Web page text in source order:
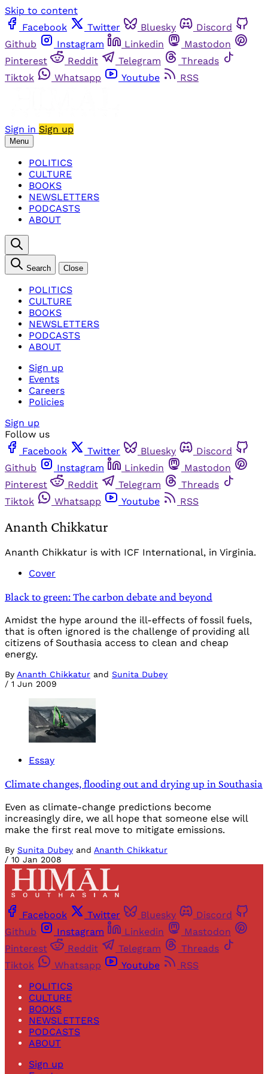
Skip to content
Facebook
Twitter Bluesky
Discord
Github
Instagram Linkedin
Mastodon
Pinterest
Reddit Telegram
Threads
Tiktok
Whatsapp Youtube RSS
Sign in Sign up
Menu
POLITICS
CULTURE
BOOKS
NEWSLETTERS
PODCASTS
ABOUT
Search Close
POLITICS
CULTURE
BOOKS
NEWSLETTERS
PODCASTS
ABOUT
Sign up
Events
Careers
Policies
Sign up
Follow us
Facebook
Twitter Bluesky
Discord
Github
Instagram Linkedin
Mastodon
Pinterest
Reddit Telegram
Threads
Tiktok
Whatsapp Youtube RSS
Ananth Chikkatur
Ananth Chikkatur is with ICF International, in Virginia.
Cover
Black to green: The carbon debate and beyond
Amidst the hype around the ill-effects of fossil fuels,
that is often ignored is the challenge of providing all
citizens of Southasia access to clean and cheap
energy.
By Ananth Chikkatur and Sunita Dubey
/ 1 Jun 2009
Essay
Climate changes, flooding out and drying up in Southasia
Even as climate-change predictions become
increasingly dire, we all hope that someone else will
make the first real move to mitigate emissions.
By Sunita Dubey and Ananth Chikkatur
/ 10 Jan 2008
Facebook Twitter Bluesky
Discord
Github
Instagram Linkedin
Mastodon
Pinterest
Reddit Telegram
Threads
Tiktok
Whatsapp Youtube
RSS
POLITICS
CULTURE
BOOKS
NEWSLETTERS
PODCASTS
ABOUT
Sign up